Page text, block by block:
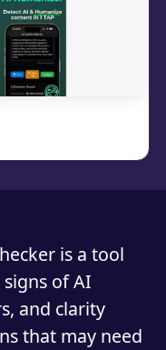
is a tool
of AI
and clarity
that may need